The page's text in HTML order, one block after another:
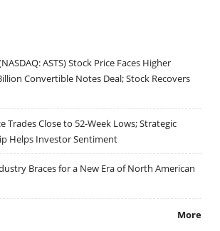
ASTS) Stock Price Faces Higher
Convertible Notes Deal; Stock Recovers
Trades Close to 52-Week Lows; Strategic
Helps Investor Sentiment
Braces for a New Era of North American
More